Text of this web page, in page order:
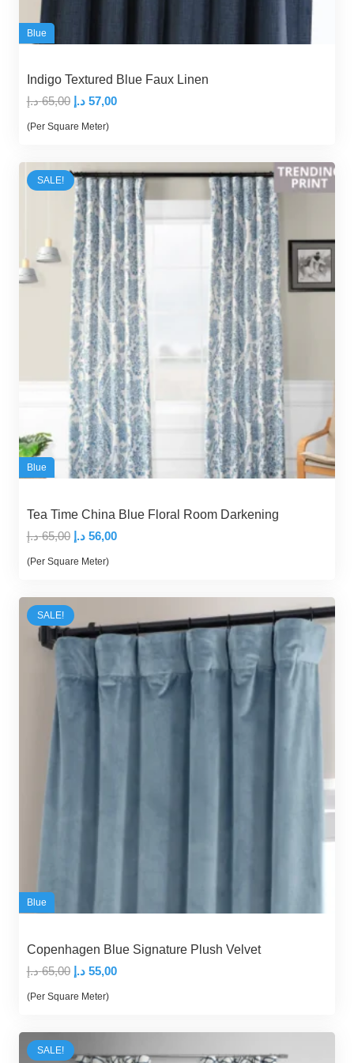
Blue
Indigo Textured Blue Faux Linen
65,00 د.إ
Original
price
65,00 د.إ.
57,00 د.إ
Current
57,00 د.إ.
(Per Square Meter)
SALE!
Blue
Tea Time China Blue Floral Room Darkening
65,00 د.إ
Original
price
65,00 د.إ.
56,00 د.إ
Current
56,00 د.إ.
(Per Square Meter)
SALE!
Blue
Copenhagen Blue Signature Plush Velvet
65,00 د.إ
Original
price
65,00 د.إ.
55,00 د.إ
Current
55,00 د.إ.
(Per Square Meter)
SALE!